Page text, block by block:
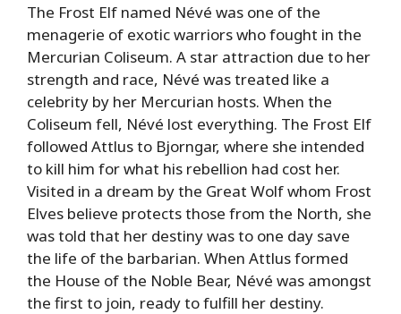
The Frost Elf named Névé was one of the
menagerie of exotic warriors who fought in the
Mercurian Coliseum. A star attraction due to her
strength and race, Névé was treated like a
celebrity by her Mercurian hosts. When the
Coliseum fell, Névé lost everything. The Frost Elf
followed Attlus to Bjorngar, where she intended
to kill him for what his rebellion had cost her.
Visited in a dream by the Great Wolf whom Frost
Elves believe protects those from the North, she
was told that her destiny was to one day save
the life of the barbarian. When Attlus formed
the House of the Noble Bear, Névé was amongst
the first to join, ready to fulfill her destiny.